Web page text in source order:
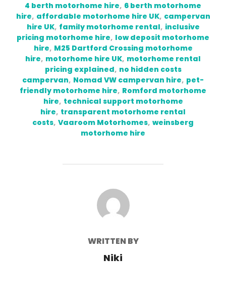
4 berth motorhome hire, 6 berth motorhome
hire, affordable motorhome hire UK, campervan
hire UK, family motorhome rental, inclusive
pricing motorhome hire, low deposit motorhome
hire, M25 Dartford Crossing motorhome
hire, motorhome hire UK, motorhome rental
pricing explained, no hidden costs
campervan, Nomad VW campervan hire, pet-
friendly motorhome hire, Romford motorhome
hire, technical support motorhome
hire, transparent motorhome rental
costs, Vaaroom Motorhomes, weinsberg
motorhome hire
POST AUTHOR
WRITTEN BY
Niki